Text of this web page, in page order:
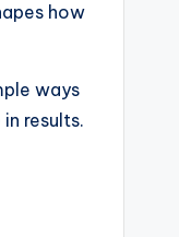
how
ways
results.